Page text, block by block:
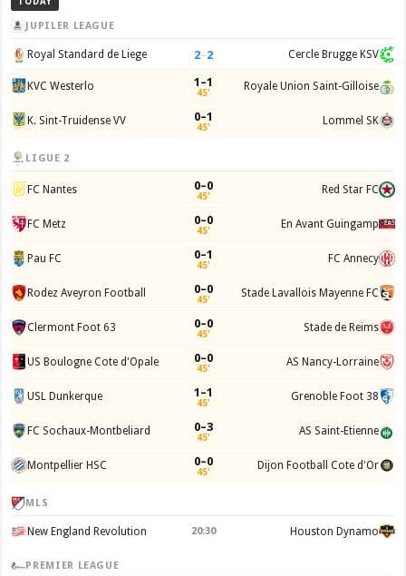
JUPILER LEAGUE
Royal Standard de Liege 2–2 Cercle Brugge KSV
KVC Westerlo 1–1
45' Royale Union Saint-Gilloise
K. Sint-Truidense VV 0–1
45' Lommel SK
LIGUE 2
FC Nantes 0–0
45' Red Star FC
FC Metz 0–0
45' En Avant Guingamp
Pau FC 0–1
45' FC Annecy
Rodez Aveyron Football 0–0
45' Stade Lavallois Mayenne FC
Clermont Foot 63 0–0
45' Stade de Reims
US Boulogne Cote d'Opale 0–0
45' AS Nancy-Lorraine
USL Dunkerque 1–1
45' Grenoble Foot 38
FC Sochaux-Montbeliard 0–3
45' AS Saint-Etienne
Montpellier HSC 0–0
45' Dijon Football Cote d'Or
MLS
New England Revolution 20:30 Houston Dynamo
PREMIER LEAGUE